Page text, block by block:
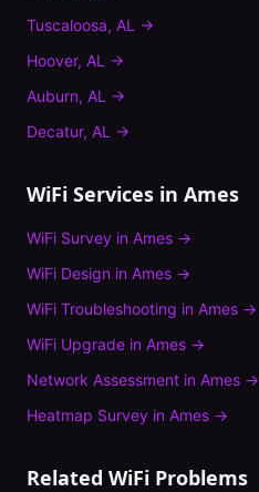
Tuscaloosa, AL →
Hoover, AL →
Auburn, AL →
Decatur, AL →
WiFi Services in Ames
WiFi Survey in Ames →
WiFi Design in Ames →
WiFi Troubleshooting in Ames →
WiFi Upgrade in Ames →
Network Assessment in Ames →
Heatmap Survey in Ames →
Related WiFi Problems